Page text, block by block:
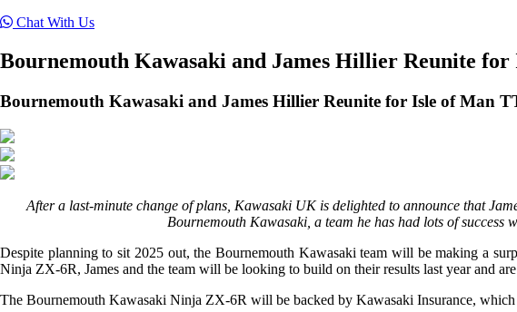
Chat With Us
Bournemouth Kawasaki and James Hillier Reunite
Bournemouth Kawasaki and James Hillier Reunite for Isle of Man
After a last-minute change of plans, Kawasaki UK is delighted to announce that
Bournemouth Kawasaki, a team he has had lots of
Despite planning to sit 2025 out, the Bournemouth Kawasaki team will be making a
Ninja ZX-6R, James and the team will be looking to build on their results last year and
The Bournemouth Kawasaki Ninja ZX-6R will be backed by Kawasaki Insurance,